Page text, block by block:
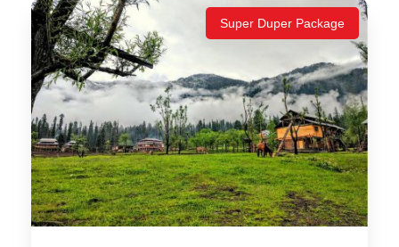
Super Duper Package